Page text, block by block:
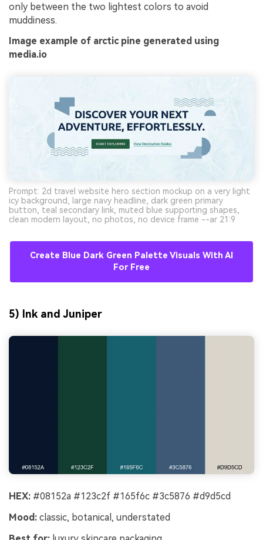
only between the two lightest colors to avoid
muddiness.
Image example of arctic pine generated using
media.io
Prompt: 2d travel website hero section mockup on a very light
icy background, large navy headline, dark green primary
button, teal secondary link, muted blue supporting shapes,
clean modern layout, no photos, no device frame --ar 21:9
Create Blue Dark Green Palette Visuals With AI
For Free
5) Ink and Juniper
HEX: #08152a #123c2f #165f6c #3c5876 #d9d5cd
Mood: classic, botanical, understated